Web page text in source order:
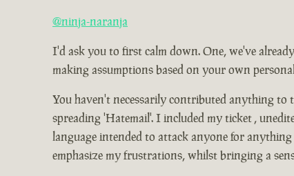
@ninja-naranja
I'd ask you to first calm down. One, we've
making assumptions based on your own
You haven't necessarily contributed anything to
spreading 'Hatemail'. I included my ticket ,
language intended to attack anyone for
emphasize my frustrations, whilst bringing a